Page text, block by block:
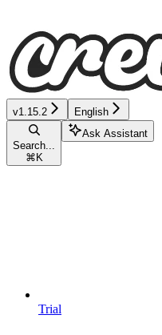
v1.15.2 English
Search...
⌘ K
Ask Assistant
Trial